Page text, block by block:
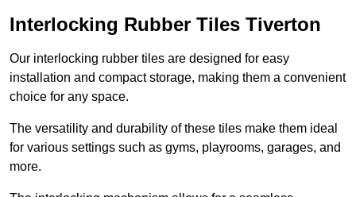
Interlocking Rubber Tiles Tiverton
Our interlocking rubber tiles are designed for easy
installation and compact storage, making them a convenient
choice for any space.
The versatility and durability of these tiles make them ideal
for various settings such as gyms, playrooms, garages, and
more.